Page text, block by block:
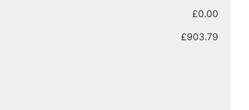
£0.00
£903.79